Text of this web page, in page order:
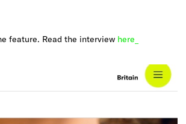
feature. Read the interview here_